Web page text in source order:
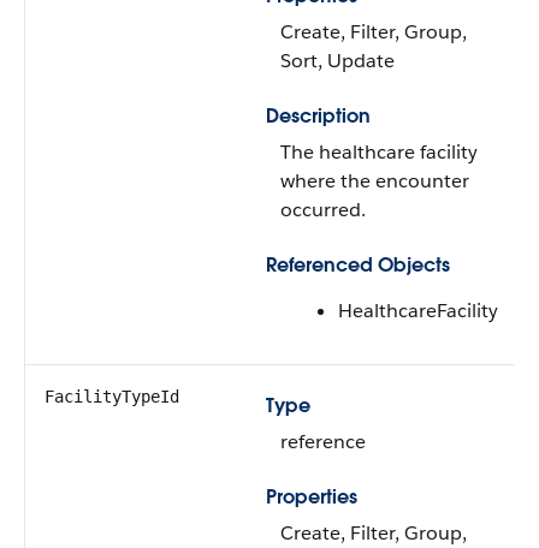
Create, Filter, Group,
Sort, Update
Description
The healthcare facility
where the encounter
occurred.
Referenced Objects
HealthcareFacility
FacilityTypeId
Type
reference
Properties
Create, Filter, Group,